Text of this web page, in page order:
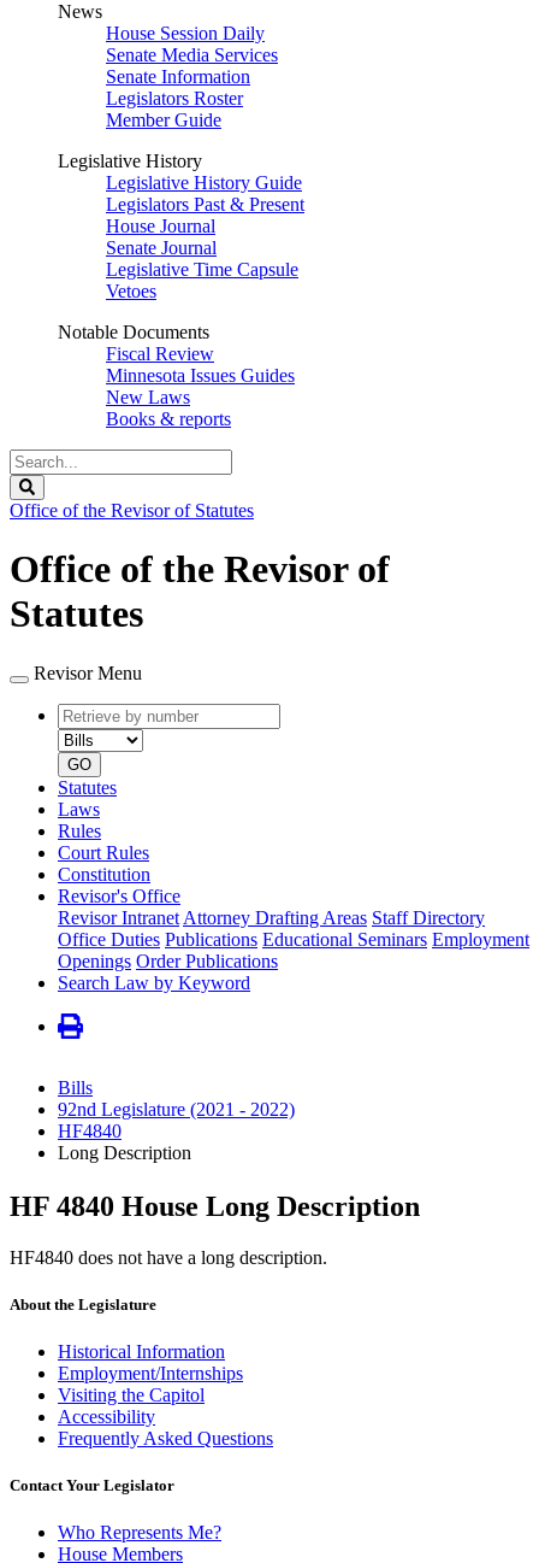
News
House Session Daily
Senate Media Services
Senate Information
Legislators Roster
Member Guide
Legislative History
Legislative History Guide
Legislators Past & Present
House Journal
Senate Journal
Legislative Time Capsule
Vetoes
Notable Documents
Fiscal Review
Minnesota Issues Guides
New Laws
Books & reports
Search
Legislature
Office of the Revisor of Statutes
Office of the Revisor of
Statutes
Revisor Menu
Retrieve
by
number
type
GO
Statutes
Laws
Rules
Court Rules
Constitution
Revisor's Office
Revisor Intranet Attorney Drafting Areas Staff Directory
Office Duties Publications Educational Seminars Employment
Openings Order Publications
Search Law by Keyword
Bills
92nd Legislature (2021 - 2022)
HF4840
Long Description
HF 4840 House Long Description
HF4840 does not have a long description.
About the Legislature
Historical Information
Employment/Internships
Visiting the Capitol
Accessibility
Frequently Asked Questions
Contact Your Legislator
Who Represents Me?
House Members